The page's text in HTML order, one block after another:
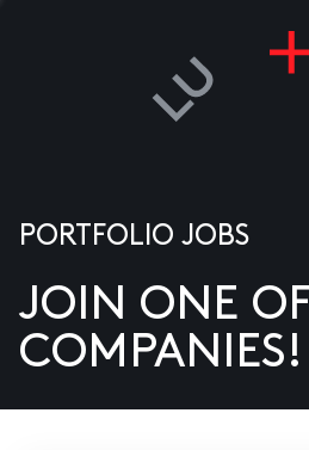
US
PORTFOLIO JOBS
JOIN ONE
COMPANIES!